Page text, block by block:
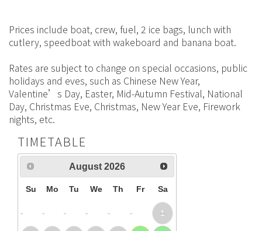
Prices include boat, crew, fuel, 2 ice bags, lunch with
cutlery, speedboat with wakeboard and banana boat.
Rates are subject to change on special occasions, public
holidays and eves, such as Chinese New Year,
Valentine’s Day, Easter, Mid-Autumn Festival, National
Day, Christmas Eve, Christmas, New Year Eve, Firework
nights, etc.
TIMETABLE
August 2026
Su Mo Tu We Th Fr Sa
1